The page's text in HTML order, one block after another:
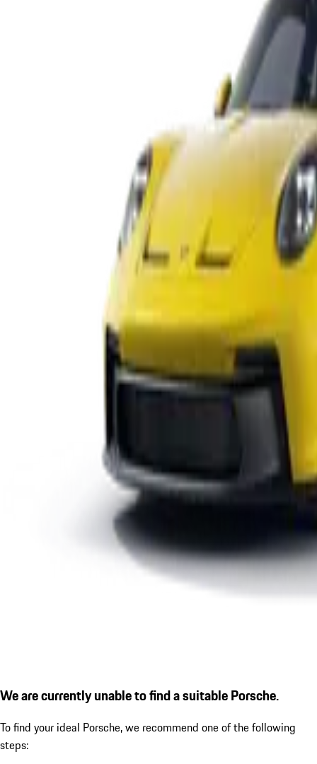
We are currently unable to find a suitable Porsche.
To find your ideal Porsche, we recommend one of the following
steps: